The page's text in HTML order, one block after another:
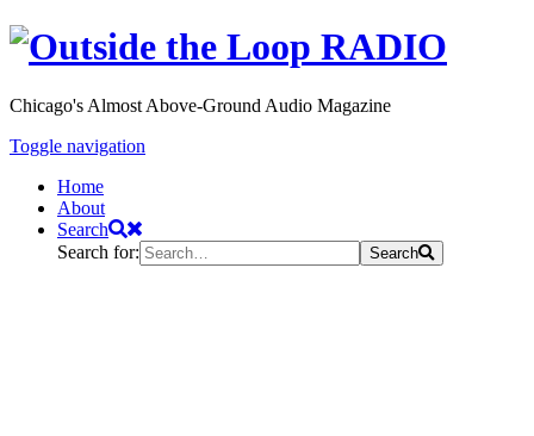
Chicago's Almost Above-Ground Audio Magazine
Toggle navigation
Home
About
Search
Search for:
Search